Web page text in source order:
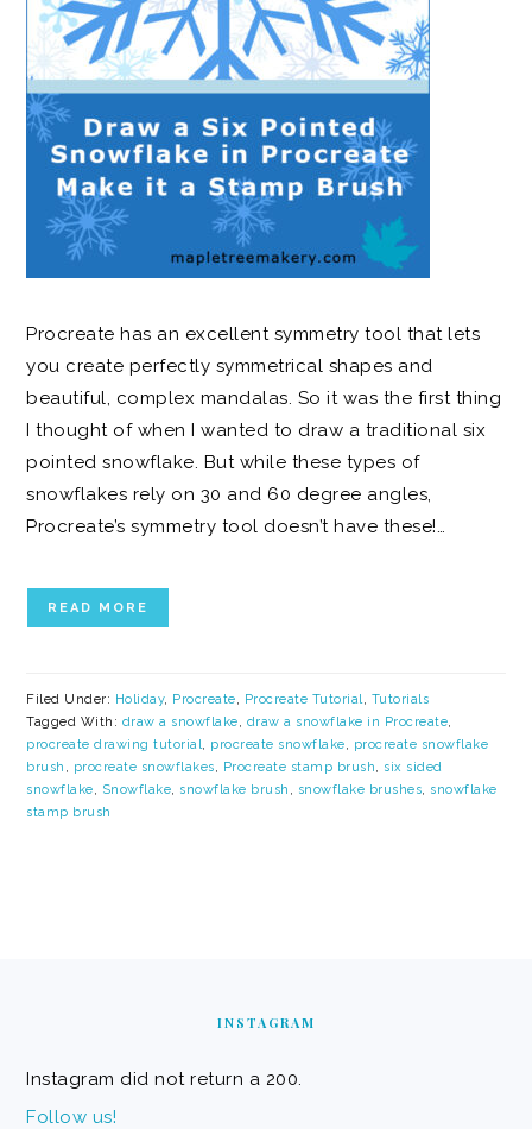
Procreate has an excellent symmetry tool that lets
you create perfectly symmetrical shapes and
beautiful, complex mandalas. So it was the first thing
I thought of when I wanted to draw a traditional six
pointed snowflake. But while these types of
snowflakes rely on 30 and 60 degree angles,
Procreate’s symmetry tool doesn’t have these!…
READ MORE
Filed Under: Holiday, Procreate, Procreate Tutorial, Tutorials
Tagged With: draw a snowflake, draw a snowflake in Procreate,
procreate drawing tutorial, procreate snowflake, procreate snowflake
brush , procreate snowflakes, Procreate stamp brush, six sided
snowflake, Snowflake, snowflake brush , snowflake brushes, snowflake
stamp brush
INSTAGRAM
Instagram did not return a 200.
Follow us!